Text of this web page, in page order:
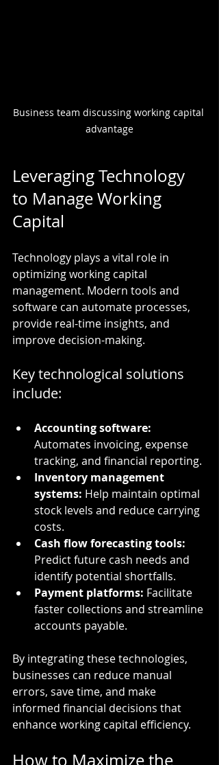
Business team discussing working capital
advantage
Leveraging Technology
to Manage Working
Capital
Technology plays a vital role in
optimizing working capital
management. Modern tools and
software can automate processes,
provide real-time insights, and
improve decision-making.
Key technological solutions
include:
Accounting software:
Automates invoicing, expense
tracking, and financial reporting.
Inventory management
systems: Help maintain optimal
stock levels and reduce carrying
costs.
Cash flow forecasting tools:
Predict future cash needs and
identify potential shortfalls.
Payment platforms: Facilitate
faster collections and streamline
accounts payable.
By integrating these technologies,
businesses can reduce manual
errors, save time, and make
informed financial decisions that
enhance working capital efficiency.
How to Maximize the